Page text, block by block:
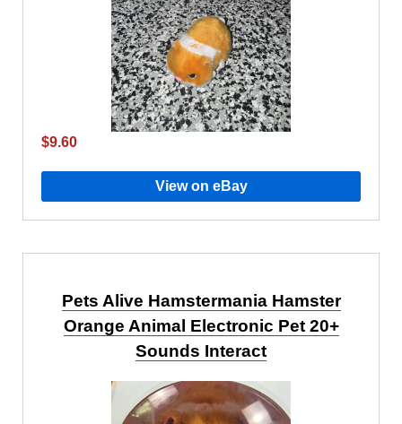
$9.60
View on eBay
Pets Alive Hamstermania Hamster
Orange Animal Electronic Pet 20+
Sounds Interact